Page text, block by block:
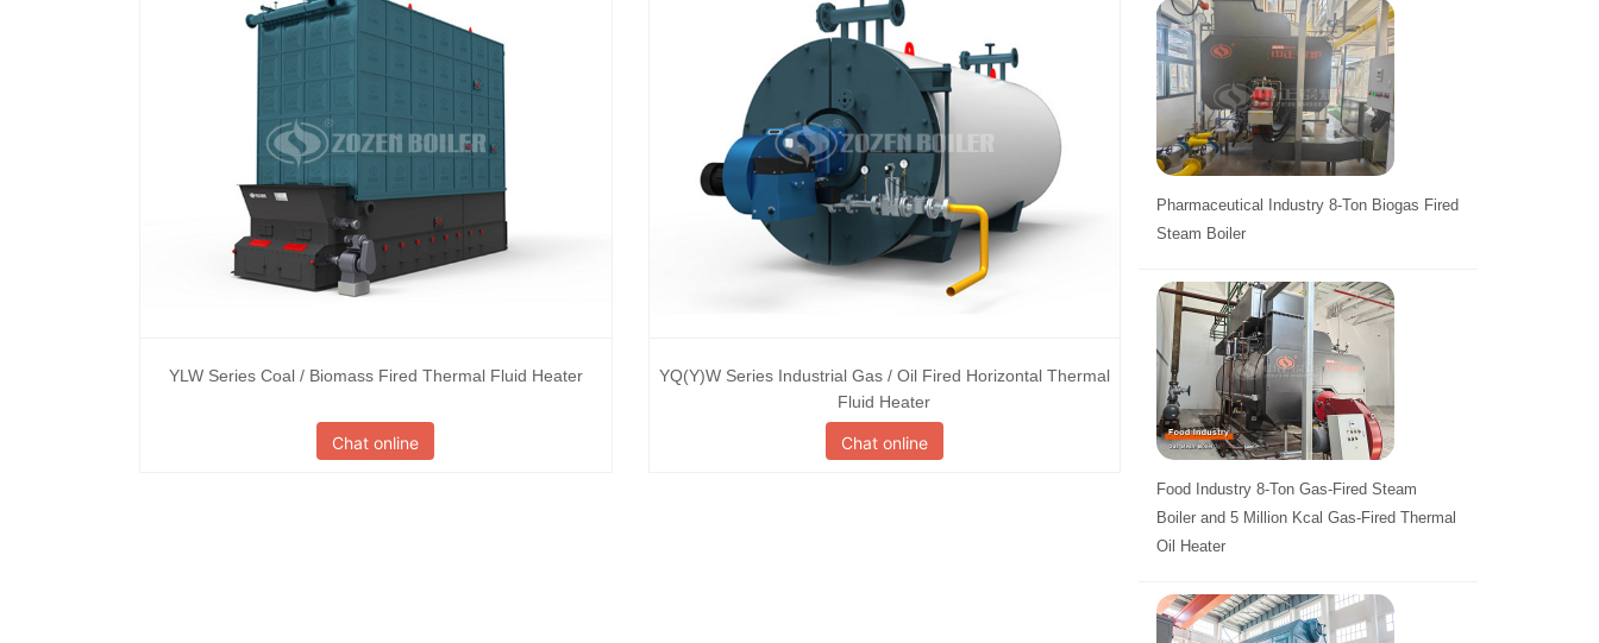
YLW Series Coal / Biomass Fired Thermal Fluid Heater
Chat online
YQ(Y)W Series Industrial Gas / Oil Fired Horizontal Thermal
Fluid Heater
Chat online
Pharmaceutical Industry 8-Ton Biogas Fired
Steam Boiler
Food Industry 8-Ton Gas-Fired Steam
Boiler and 5 Million Kcal Gas-Fired Thermal
Oil Heater